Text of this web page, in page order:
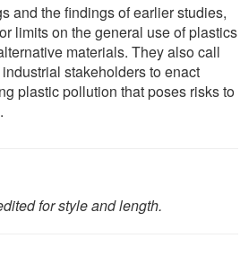
and the findings of earlier studies,
limits on the general use of plastics
materials. They also call
stakeholders to enact
plastic pollution that poses risks to
for style and length.